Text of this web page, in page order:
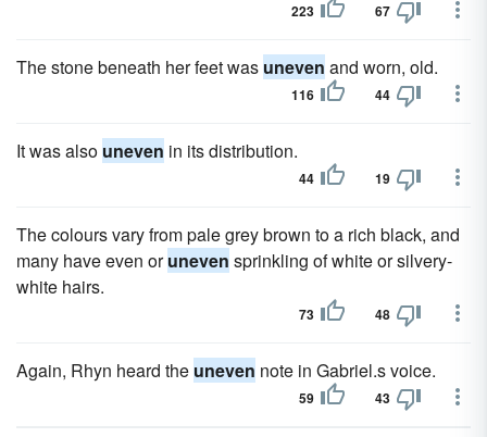
223 67
The stone beneath her feet was uneven and worn, old.
116 44
It was also uneven in its distribution.
44 19
The colours vary from pale grey brown to a rich black, and
many have even oruneven sprinkling of white or silvery-
white hairs.
73 48
Again, Rhyn heard the uneven note in Gabriel.s voice.
59 43